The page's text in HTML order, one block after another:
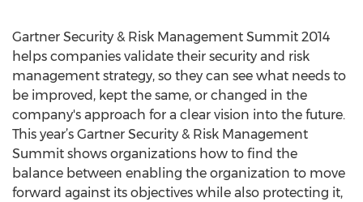
Gartner Security & Risk Management Summit 2014
helps companies validate their security and risk
management strategy, so they can see what needs to
be improved, kept the same, or changed in the
company's approach for a clear vision into the future.
This year’s Gartner Security & Risk Management
Summit shows organizations how to find the
balance between enabling the organization to move
forward against its objectives while also protecting it,